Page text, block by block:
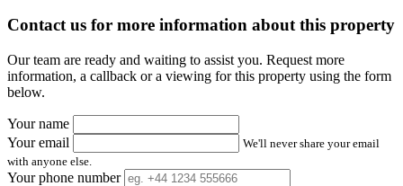
Contact us for more information about this property
Our team are ready and waiting to assist you. Request more
information, a callback or a viewing for this property using the form
below.
Your name
Your email
We'll never share your email
with anyone else.
Your phone number